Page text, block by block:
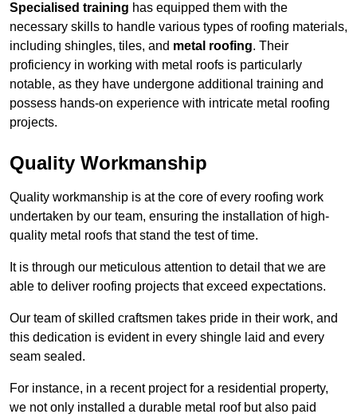
Specialised training has equipped them with the
necessary skills to handle various types of roofing materials,
including shingles, tiles, and metal roofing. Their
proficiency in working with metal roofs is particularly
notable, as they have undergone additional training and
possess hands-on experience with intricate metal roofing
projects.
Quality Workmanship
Quality workmanship is at the core of every roofing work
undertaken by our team, ensuring the installation of high-
quality metal roofs that stand the test of time.
It is through our meticulous attention to detail that we are
able to deliver roofing projects that exceed expectations.
Our team of skilled craftsmen takes pride in their work, and
this dedication is evident in every shingle laid and every
seam sealed.
For instance, in a recent project for a residential property,
we not only installed a durable metal roof but also paid